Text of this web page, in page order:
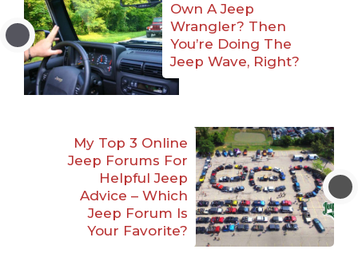
Own A Jeep
Wrangler? Then
You’re Doing The
Jeep Wave, Right?
My Top 3 Online
Jeep Forums For
Helpful Jeep
Advice – Which
Jeep Forum Is
Your Favorite?